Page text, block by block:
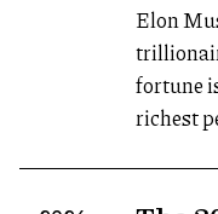
Elon
fortune
richest